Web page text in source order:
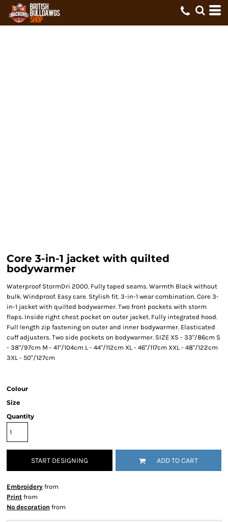
Core 3-in-1 jacket with quilted
bodywarmer
Waterproof StormDri 2000. Fully taped seams. Warmth Black without
bulk. Windproof. Easy care. Stylish fit. 3-in-1 wear combination. Core 3-
in-1 jacket with quilted bodywarmer. Two front pockets with storm
flaps. Inside right chest pocket on outer jacket. Fully integrated hood.
Full length zip fastening on outer and inner bodywarmer. Elasticated
cuff adjusters. Two side pockets on bodywarmer. SIZE XS - 33"/86cm S
- 38"/97cm M - 41"/104cm L - 44"/112cm XL - 46"/117cm XXL - 48"/122cm
3XL - 50"/127cm
Colour
Size
Quantity
START DESIGNING ADD TO CART
Embroidery from
Print from
No decoration from